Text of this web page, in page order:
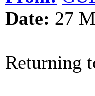
Date: 27
Returning